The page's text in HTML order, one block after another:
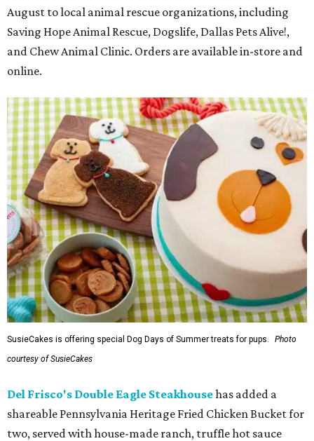
August to local animal rescue organizations, including
Saving Hope Animal Rescue, Dogslife, Dallas Pets Alive!,
and Chew Animal Clinic. Orders are available in-store and
online.
SusieCakes is offering special Dog Days of Summer treats for pups.
Photo
courtesy of SusieCakes
Del Frisco's Double Eagle Steakhousehas added a
shareable Pennsylvania Heritage Fried Chicken Bucket for
two, served with house-made ranch, truffle hot sauce